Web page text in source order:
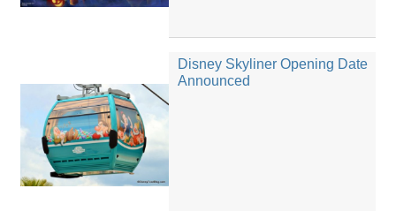
Disney Skyliner Opening Date
Announced